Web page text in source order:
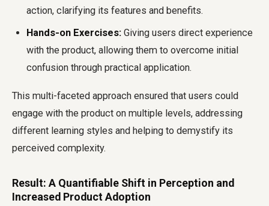
action, clarifying its features and benefits.
Hands-on Exercises: Giving users direct experience
with the product, allowing them to overcome initial
confusion through practical application.
This multi-faceted approach ensured that users could
engage with the product on multiple levels, addressing
different learning styles and helping to demystify its
perceived complexity.
Result: A Quantifiable Shift in Perception and
Increased Product Adoption